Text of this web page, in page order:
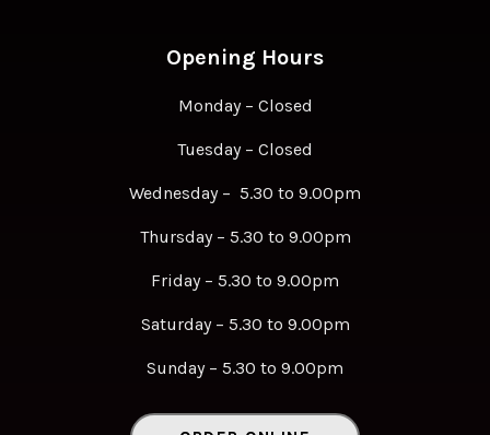
Opening Hours
Monday – Closed
Tuesday – Closed
Wednesday – 5.30 to 9.00pm
Thursday – 5.30 to 9.00pm
Friday – 5.30 to 9.00pm
Saturday – 5.30 to 9.00pm
Sunday – 5.30 to 9.00pm